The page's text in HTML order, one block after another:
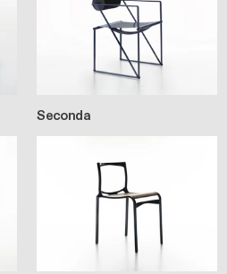
Seconda